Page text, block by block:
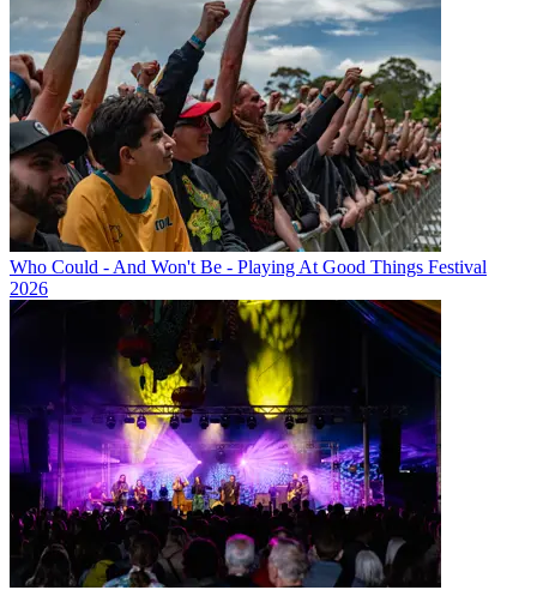
Who Could - And Won't Be - Playing At Good Things Festival
2026